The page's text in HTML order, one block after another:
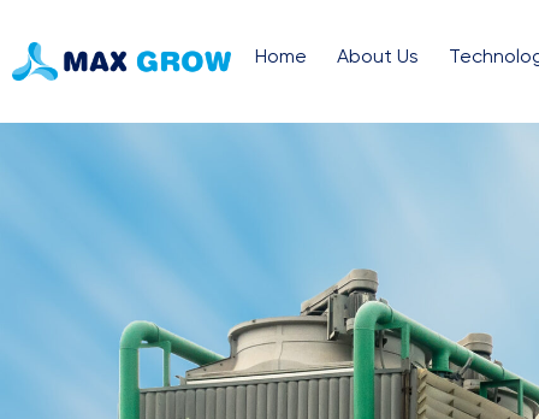
Home About Us